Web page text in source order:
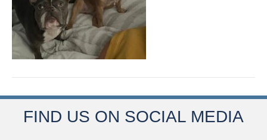
FIND US ON SOCIAL MEDIA